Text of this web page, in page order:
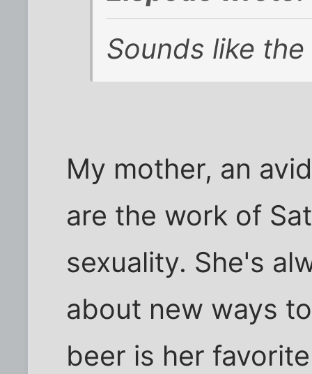
Sounds like
My mother, an
are the work of
sexuality. She's
about new ways
beer is her